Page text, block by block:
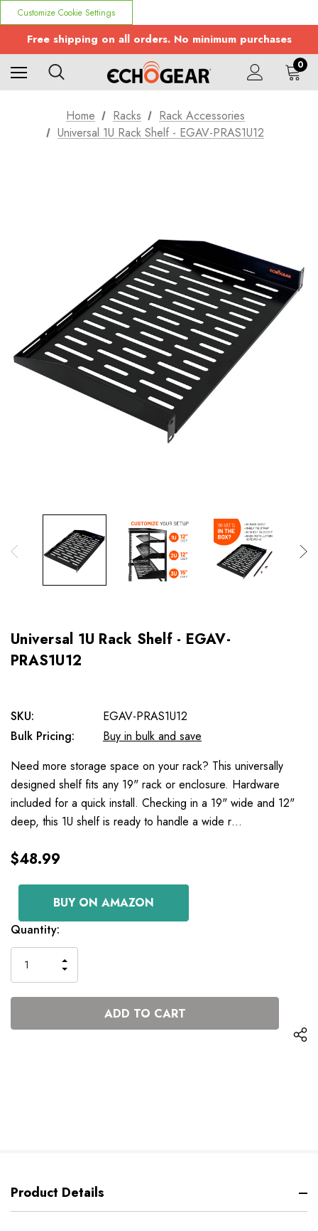
Customize Cookie Settings
Free shipping on all orders. No minimum purchases
0
Home Racks
Rack Accessories
Universal 1U Rack Shelf - EGAV-PRAS1U12
Universal 1U Rack Shelf - EGAV-
PRAS1U12
SKU:
EGAV-PRAS1U12
Bulk Pricing:
Buy in bulk and save
Need more storage space on your rack? This universally
designed shelf fits any 19" rack or enclosure. Hardware
included for a quick install. Checking in a 19" wide and 12"
deep, this 1U shelf is ready to handle a wide r…
$48.99
BUY ON AMAZON
Current
Stock:
Quantity:
QUANTITY
OF
UNDEFINED
INCREASE
QUANTITY
OF
UNDEFINED
Product Details